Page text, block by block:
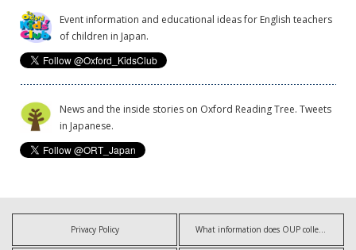
Event information and educational ideas for English teachers
of children in Japan.
News and the inside stories on Oxford Reading Tree. Tweets
in Japanese.
Privacy Policy What information does OUP collect?